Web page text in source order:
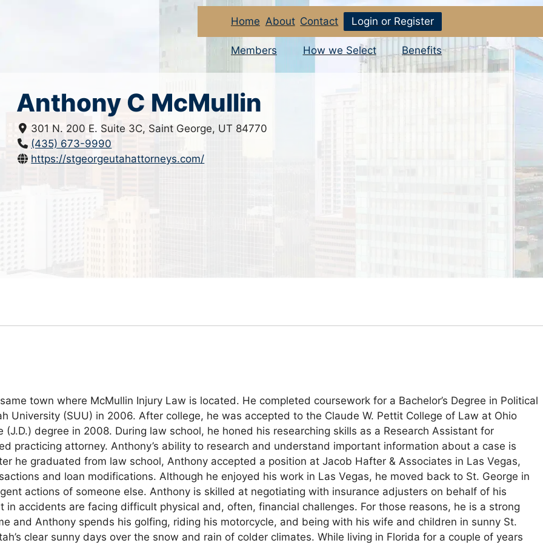
Home About Contact Login or Register
Members How we Select Benefits
Anthony C McMullin
301 N. 200 E. Suite 3C, Saint George, UT 84770
(435) 673-9990
https://stgeorgeutahattorneys.com/
town where McMullin Injury Law is located. He completed coursework for a Bachelor’s Degree in Political
University (SUU) in 2006. After college, he was accepted to the Claude W. Pettit College of Law at Ohio
degree in 2008. During law school, he honed his researching skills as a Research Assistant for
practicing attorney. Anthony’s ability to research and understand important information about a case is
he graduated from law school, Anthony accepted a position at Jacob Hafter & Associates in Las Vegas,
and loan modifications. Although he enjoyed his work in Las Vegas, he moved back to St. George in
actions of someone else. Anthony is skilled at negotiating with insurance adjusters on behalf of his
accidents are facing difficult physical and, often, financial challenges. For those reasons, he is a strong
and Anthony spends his golfing, riding his motorcycle, and being with his wife and children in sunny St.
clear sunny days over the snow and rain of colder climates. While living in Florida for a couple of years